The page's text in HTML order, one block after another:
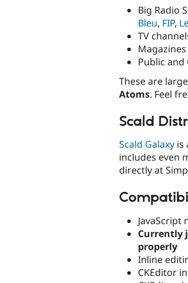
Big Radio
Bleu, FIP,
TV
Public and
These are
Atoms. Feel
Scald
Scald Galaxy is
includes even
directly at
Currently
properly
Inline
CKEditor